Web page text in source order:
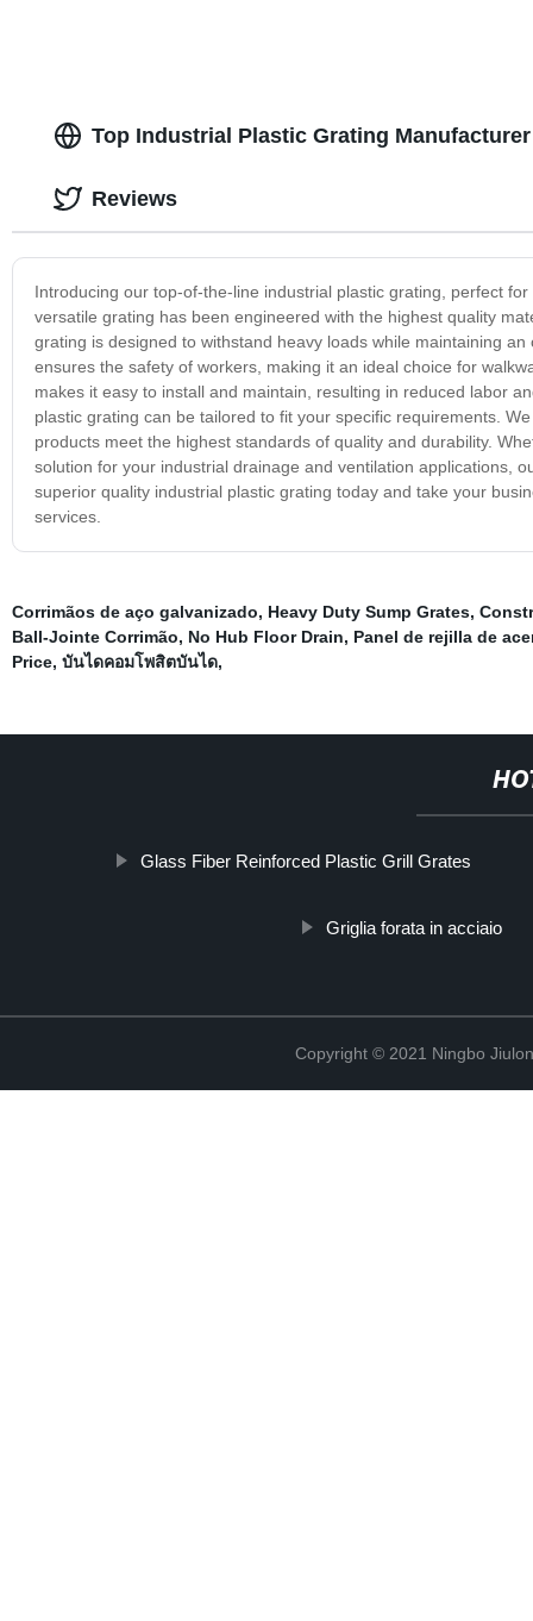
Top Industrial Plastic Grating
Introducing our top-of-the-line industrial plastic grating, perfect
versatile grating has been engineered with the highest quality
grating is designed to withstand heavy loads while maintaining
ensures the safety of workers, making it an ideal choice for
makes it easy to install and maintain, resulting in reduced labor
plastic grating can be tailored to fit your specific requirements.
products meet the highest standards of quality and durability.
solution for your industrial drainage and ventilation applications,
superior quality industrial plastic grating today and take your
services.
Reviews
Corrimãos de aço galvanizado, Heavy Duty Sump Grates,
Ball-Jointe Corrimão, No Hub Floor Drain, Panel de rejilla de
Price, บันไดคอมโพสิตบันได,
Glass Fiber Reinforced Plastic Grill Grates
Griglia forata in acciaio
Copyright © 2021 Ningbo